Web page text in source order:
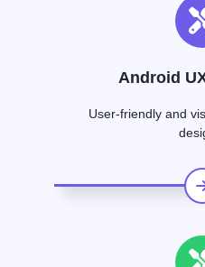
Android
User-friendly and